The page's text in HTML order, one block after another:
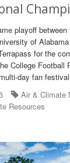
playoff
of
for the
College Football
day fan
Air & Climate
Resources